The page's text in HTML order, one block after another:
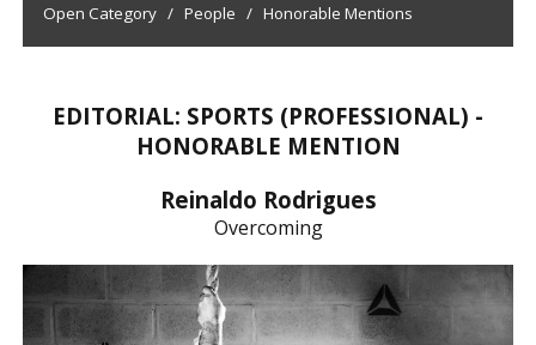
Open Category / People / Honorable Mentions
EDITORIAL: SPORTS (PROFESSIONAL) -
HONORABLE MENTION
Reinaldo Rodrigues
Overcoming